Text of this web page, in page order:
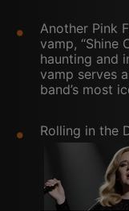
Another Pink
vamp, “Shine
haunting and
vamp serves
band’s most
Rolling in the